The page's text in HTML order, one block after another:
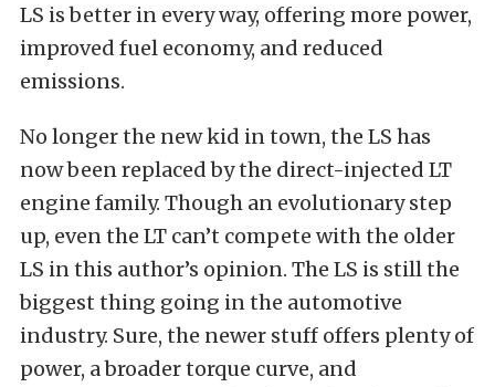
LS is better in every way, offering more power,
improved fuel economy, and reduced
emissions.
No longer the new kid in town, the LS has
now been replaced by the direct-injected LT
engine family. Though an evolutionary step
up, even the LT can’t compete with the older
LS in this author’s opinion. The LS is still the
biggest thing going in the automotive
industry. Sure, the newer stuff offers plenty of
power, a broader torque curve, and